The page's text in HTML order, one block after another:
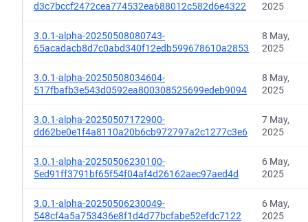
d3c7bccf2472cea774532ea688012c582d6e4322
2025
3.0.1-alpha-20250508080743-
65acadacb8d7c0abd340f12edb599678610a2853
8 May,
2025
3.0.1-alpha-20250508034604-
517fbafb3e543d0592ea800308525699edeb9094
8 May,
2025
3.0.1-alpha-20250507172900-
dd62be0e1f4a8110a20b6cb972797a2c1277c3e6
7 May,
2025
3.0.1-alpha-20250506230100-
5ed91ff3791bf65f54f04af4d26162aec97aed4d
6 May,
2025
3.0.1-alpha-20250506230049-
548cf4a5a753436e8f1d4d77bcfabe52efdc7122
6 May,
2025